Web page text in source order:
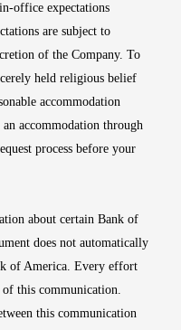
office expectations
are subject to
of the Company. To
held religious belief
accommodation
accommodation through
process before your
about certain Bank of
does not automatically
of America. Every effort
of this communication.
this communication